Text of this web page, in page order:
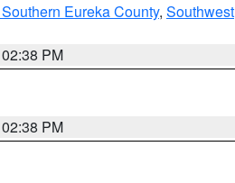
Eureka County, Southwest
PM
PM